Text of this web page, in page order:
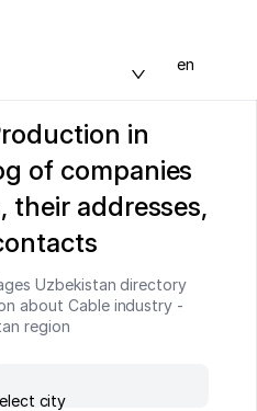
en
in
of companies
their addresses,
Uzbekistan directory
about Cable industry -
region
city